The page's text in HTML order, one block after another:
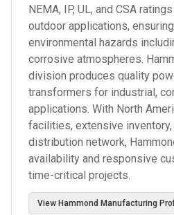
NEMA, IP, UL, and CSA
outdoor applications,
environmental hazards
corrosive atmospheres.
division produces quality
transformers for industrial,
applications. With North
facilities, extensive inventory,
distribution network,
availability and responsive
time-critical projects.
View Hammond Manufacturing